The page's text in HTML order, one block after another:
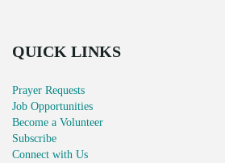
QUICK LINKS
Prayer Requests
Job Opportunities
Become a Volunteer
Subscribe
Connect with Us